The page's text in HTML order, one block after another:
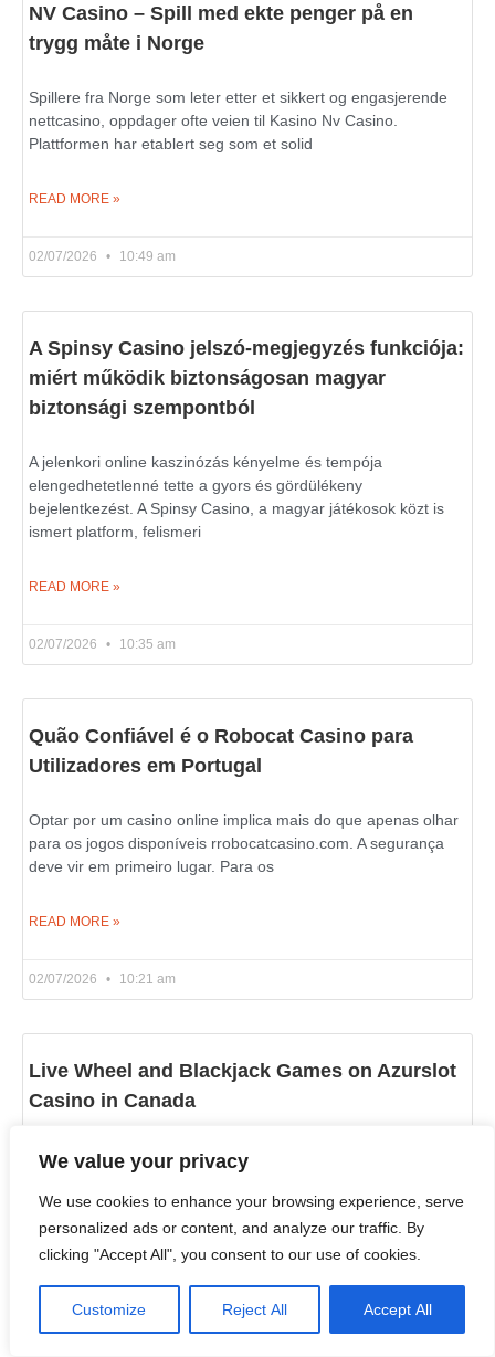
We value your privacy
We use cookies to enhance your browsing experience, serve
personalized ads or content, and analyze our traffic. By
clicking "Accept All", you consent to our use of cookies.
Customize Reject All Accept All
NV Casino – Spill med ekte penger på en
trygg måte i Norge
Spillere fra Norge som leter etter et sikkert og engasjerende
nettcasino, oppdager ofte veien til Kasino Nv Casino.
Plattformen har etablert seg som et solid
READ MORE »
02/07/2026 10:49 am
A Spinsy Casino jelszó-megjegyzés funkciója:
miért működik biztonságosan magyar
biztonsági szempontból
A jelenkori online kaszinózás kényelme és tempója
elengedhetetlenné tette a gyors és gördülékeny
bejelentkezést. A Spinsy Casino, a magyar játékosok közt is
ismert platform, felismeri
READ MORE »
02/07/2026 10:35 am
Quão Confiável é o Robocat Casino para
Utilizadores em Portugal
Optar por um casino online implica mais do que apenas olhar
para os jogos disponíveis rrobocatcasino.com. A segurança
deve vir em primeiro lugar. Para os
READ MORE »
02/07/2026 10:21 am
Live Wheel and Blackjack Games on Azurslot
Casino in Canada
If you wish to learn what an online casino is really about, look
past the slot reels and examine its live dealer section. That’s
where
READ MORE »
02/07/2026 10:18 am